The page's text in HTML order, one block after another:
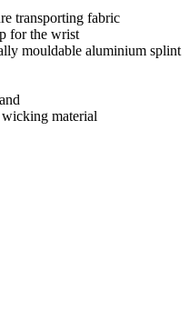
transporting fabric
for the wrist
mouldable aluminium splint
material